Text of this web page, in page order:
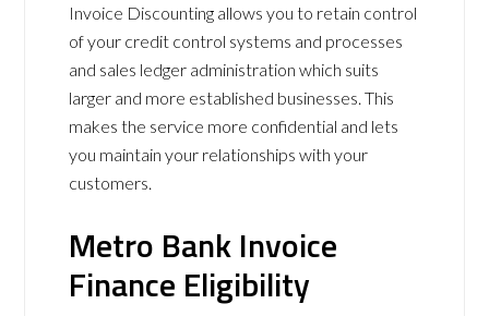
Invoice Discounting allows you to retain control
of your credit control systems and processes
and sales ledger administration which suits
larger and more established businesses. This
makes the service more confidential and lets
you maintain your relationships with your
customers.
Metro Bank Invoice
Finance Eligibility